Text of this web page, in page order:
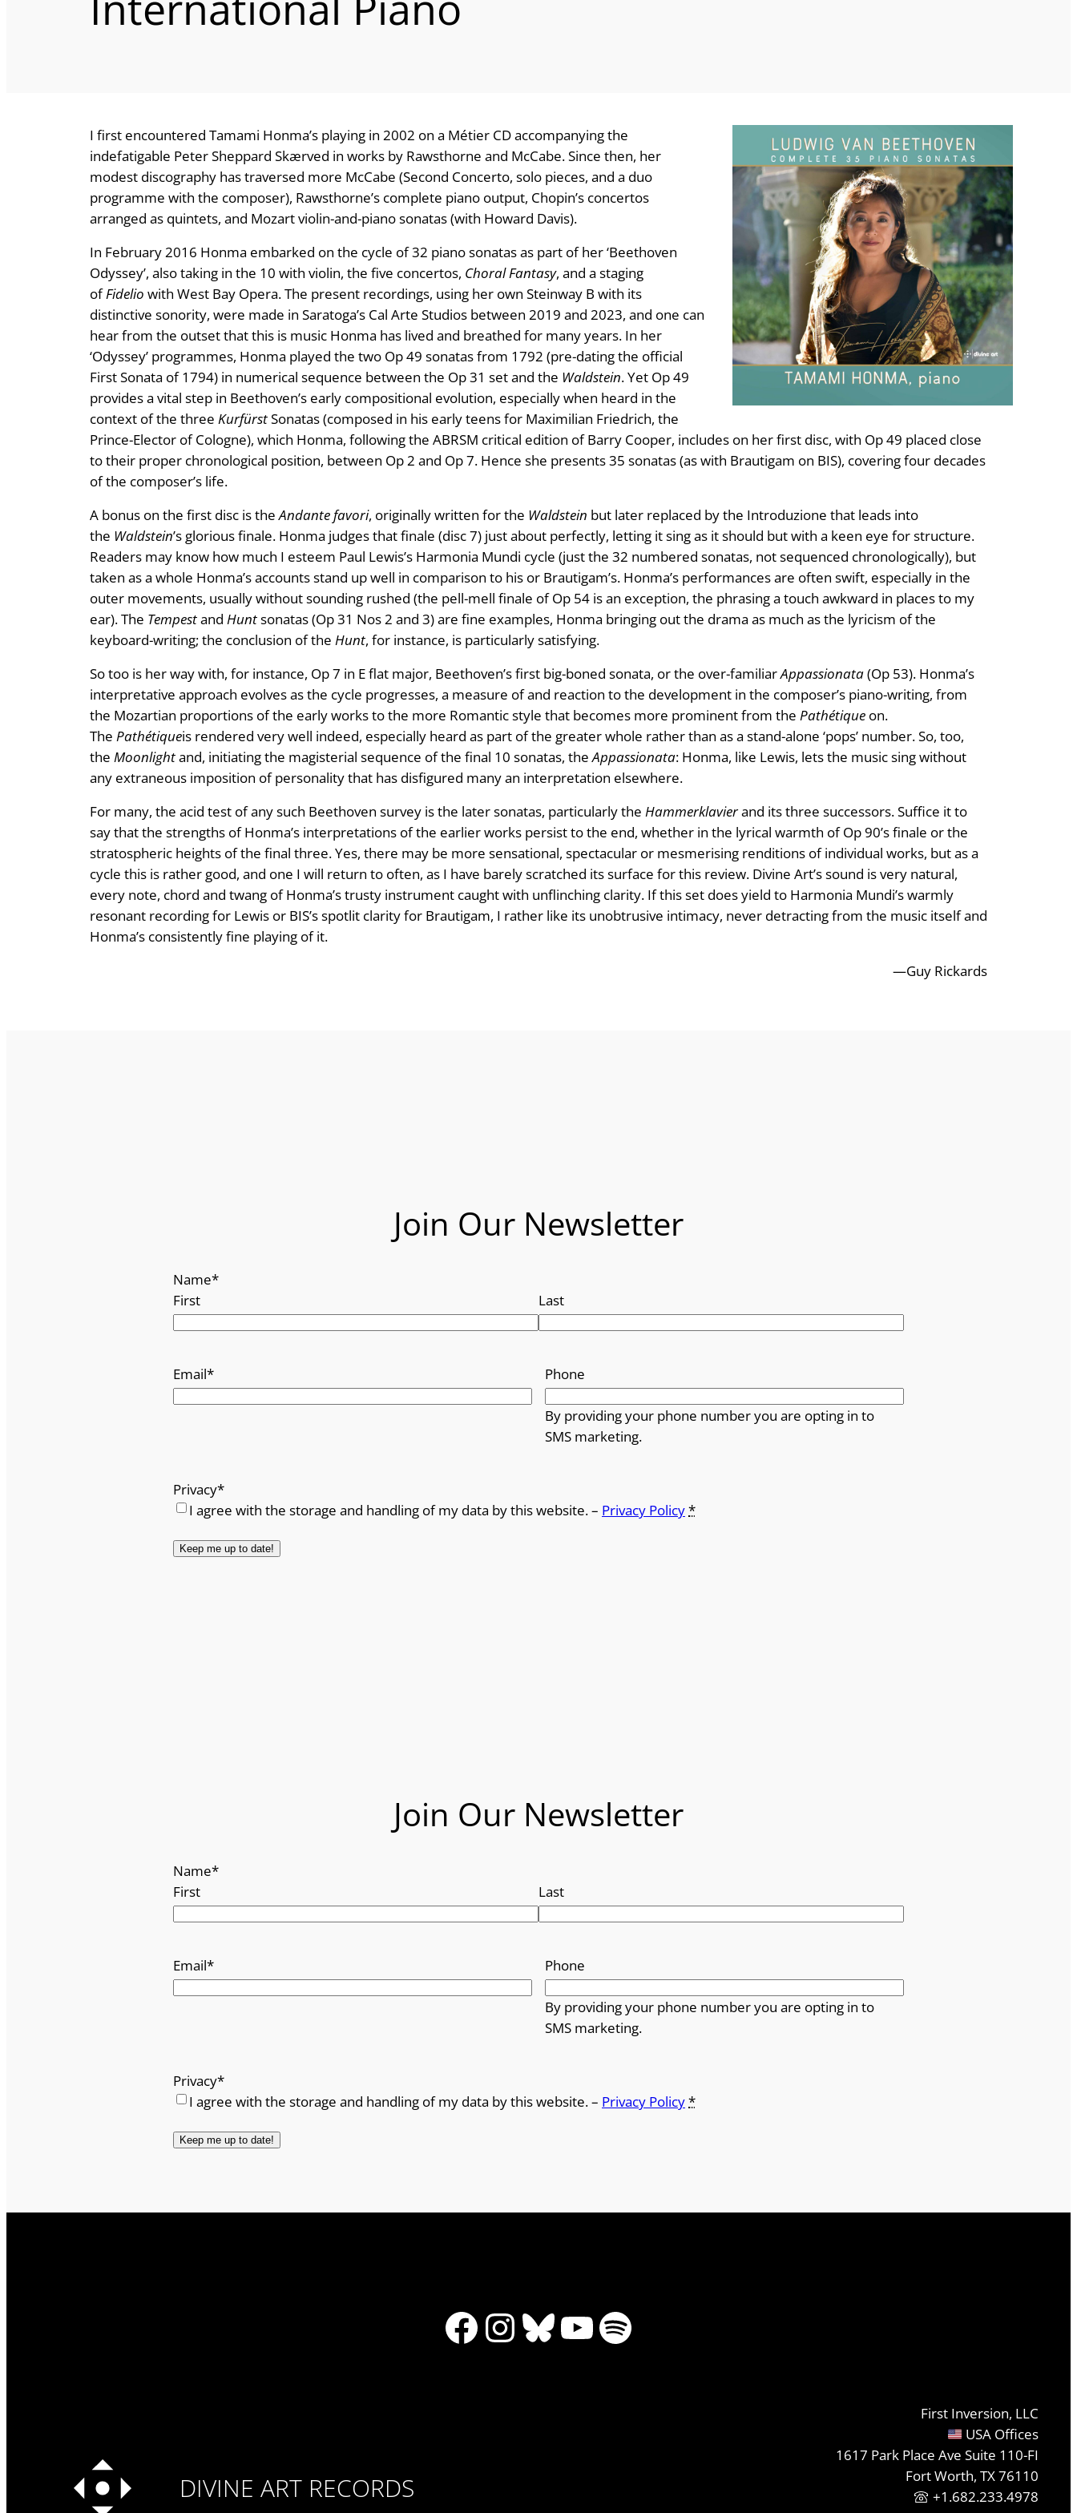
I first encountered Tamami Honma’s playing in 2002 on a Métier CD accompanying the
indefatigable Peter Sheppard Skærved in works by Rawsthorne and McCabe. Since then, her
modest discography has traversed more McCabe (Second Concerto, solo pieces, and a duo
programme with the composer), Rawsthorne’s complete piano output, Chopin’s concertos
arranged as quintets, and Mozart violin-and-piano sonatas (with Howard Davis).
In February 2016 Honma embarked on the cycle of 32 piano sonatas as part of her ‘Beethoven
Odyssey’, also taking in the 10 with violin, the five concertos, Choral Fantasy, and a staging
ofFidelio with West Bay Opera. The present recordings, using her own Steinway B with its
distinctive sonority, were made in Saratoga’s Cal Arte Studios between 2019 and 2023, and one can
hear from the outset that this is music Honma has lived and breathed for many years. In her
‘Odyssey’ programmes, Honma played the two Op 49 sonatas from 1792 (pre-dating the official
First Sonata of 1794) in numerical sequence between the Op 31 set and the Waldstein. Yet Op 49
provides a vital step in Beethoven’s early compositional evolution, especially when heard in the
context of the three KurfürstSonatas (composed in his early teens for Maximilian Friedrich, the
Prince-Elector of Cologne), which Honma, following the ABRSM critical edition of Barry Cooper, includes on her first disc, with Op 49 placed close
to their proper chronological position, between Op 2 and Op 7. Hence she presents 35 sonatas (as with Brautigam on BIS), covering four decades
of the composer’s life.
A bonus on the first disc is theAndante favori, originally written for the Waldstein but later replaced by the Introduzione that leads into
the Waldstein’s glorious finale. Honma judges that finale (disc 7) just about perfectly, letting it sing as it should but with a keen eye for structure.
Readers may know how much I esteem Paul Lewis’s Harmonia Mundi cycle (just the 32 numbered sonatas, not sequenced chronologically), but
taken as a whole Honma’s accounts stand up well in comparison to his or Brautigam’s. Honma’s performances are often swift, especially in the
outer movements, usually without sounding rushed (the pell-mell finale of Op 54 is an exception, the phrasing a touch awkward in places to my
ear). The Tempestand Huntsonatas (Op 31 Nos 2 and 3) are fine examples, Honma bringing out the drama as much as the lyricism of the
keyboard-writing; the conclusion of the Hunt, for instance, is particularly satisfying.
So too is her way with, for instance, Op 7 in E flat major, Beethoven’s first big-boned sonata, or the over-familiarAppassionata(Op 53). Honma’s
interpretative approach evolves as the cycle progresses, a measure of and reaction to the development in the composer’s piano-writing, from
the Mozartian proportions of the early works to the more Romantic style that becomes more prominent from the Pathétique on.
The Pathétiqueis rendered very well indeed, especially heard as part of the greater whole rather than as a stand-alone ‘pops’ number. So, too,
the Moonlightand, initiating the magisterial sequence of the final 10 sonatas, theAppassionata: Honma, like Lewis, lets the music sing without
any extraneous imposition of personality that has disfigured many an interpretation elsewhere.
For many, the acid test of any such Beethoven survey is the later sonatas, particularly the Hammerklavierand its three successors. Suffice it to
say that the strengths of Honma’s interpretations of the earlier works persist to the end, whether in the lyrical warmth of Op 90’s finale or the
stratospheric heights of the final three. Yes, there may be more sensational, spectacular or mesmerising renditions of individual works, but as a
cycle this is rather good, and one I will return to often, as I have barely scratched its surface for this review. Divine Art’s sound is very natural,
every note, chord and twang of Honma’s trusty instrument caught with unflinching clarity. If this set does yield to Harmonia Mundi’s warmly
resonant recording for Lewis or BIS’s spotlit clarity for Brautigam, I rather like its unobtrusive intimacy, never detracting from the music itself and
Honma’s consistently fine playing of it.
—Guy Rickards
Join Our Newsletter
Name*
First
Last
Email* Phone
By providing your phone number you are opting in to
SMS marketing.
Privacy*
I agree with the storage and handling of my data by this website. – Privacy Policy*
Join Our Newsletter
Name*
First
Last
Email* Phone
By providing your phone number you are opting in to
SMS marketing.
Privacy*
I agree with the storage and handling of my data by this website. – Privacy Policy*
Facebook
Instagram
Bluesky
YouTube
Spotify
DIVINE ART RECORDS
First Inversion, LLC
USA Offices
1617 Park Place Ave Suite 110-FI
Fort Worth, TX 76110
+1.682.233.4978